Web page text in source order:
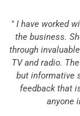
" I have worked
the business.
through
TV and radio.
but informative
feedback that
anyone